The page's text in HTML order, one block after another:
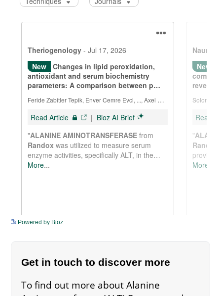
Powered by Bioz
Get in touch to discover more
To find out more about Alanine